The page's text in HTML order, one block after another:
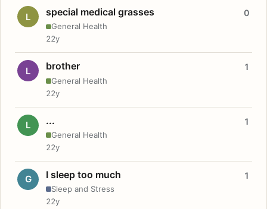
L special medical grasses
General Health
0
22y
L brother
General Health
1
22y
L ...
General Health
1
22y
G I sleep too much
Sleep and Stress
1
22y